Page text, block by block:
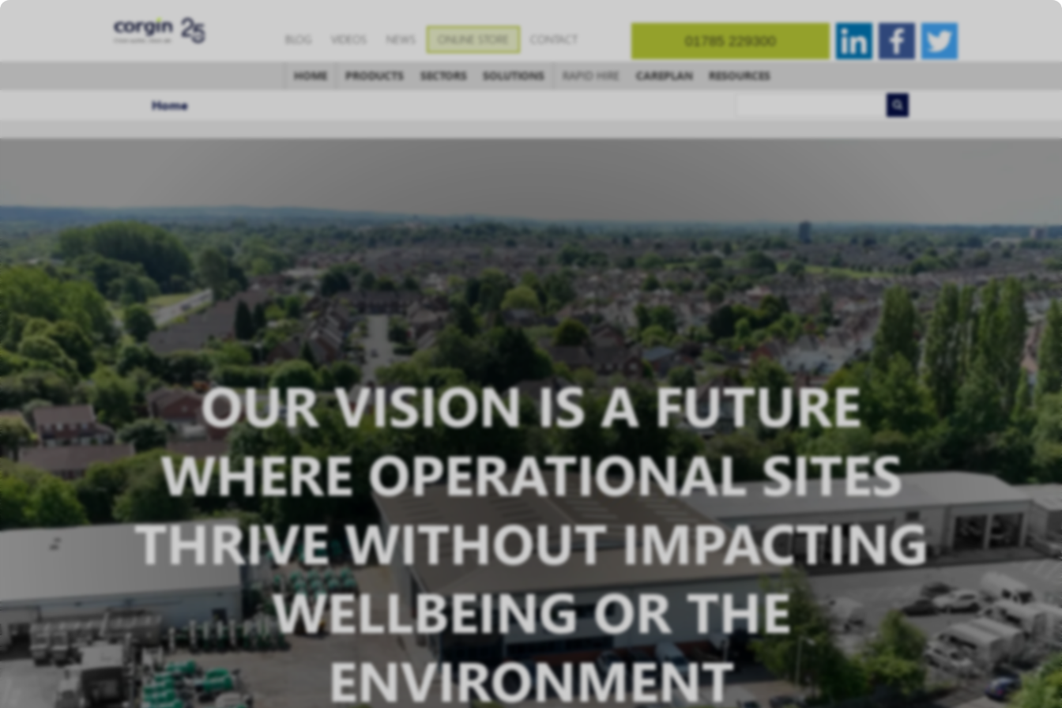
BLOG VIDEOS NEWS ONLINE STORE CONTACT 01785 229300
HOME PRODUCTS SECTORS SOLUTIONS RAPID HIRE CAREPLAN RESOURCES
Home
OUR VISION IS A FUTURE
WHERE OPERATIONAL SITES
THRIVE WITHOUT IMPACTING
WELLBEING OR THE
ENVIRONMENT